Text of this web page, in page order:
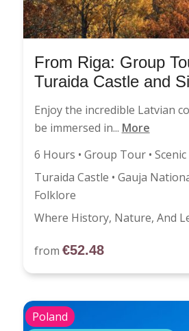
From Riga: Group
Turaida Castle and
Enjoy the incredible Latvian
be immersed in... More
6 Hours • Group Tour •
Turaida Castle • Gauja
Folklore
Where History, Nature, And
from €52.48
Poland